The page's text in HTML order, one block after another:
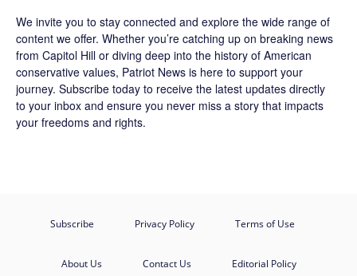
We invite you to stay connected and explore the wide range of
content we offer. Whether you’re catching up on breaking news
from Capitol Hill or diving deep into the history of American
conservative values, Patriot News is here to support your
journey. Subscribe today to receive the latest updates directly
to your inbox and ensure you never miss a story that impacts
your freedoms and rights.
Subscribe Privacy Policy Terms of Use
About Us Contact Us Editorial Policy